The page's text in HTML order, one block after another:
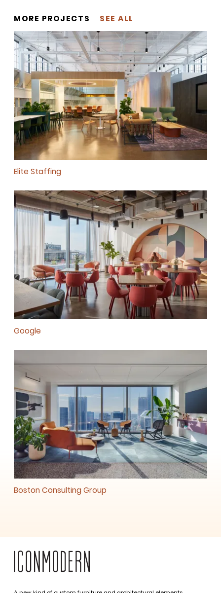
MORE PROJECTS SEE ALL
Elite Staffing
Google
Boston Consulting Group
SUBSCRIBE